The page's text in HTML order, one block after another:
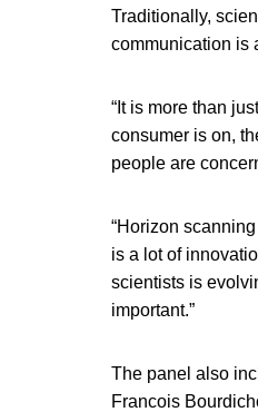
Traditionally,
communication is
“It is more than
consumer is on,
people are
“Horizon
is a lot of
scientists is
important.”
The panel also
Francois